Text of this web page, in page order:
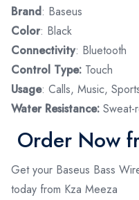
Brand: Baseus
Color: Black
Connectivity: Bluetooth
Control Type: Touch
Usage: Calls, Music,
Water Resistance: Sweat-
Order Now
Get your Baseus Bass
today from Kza Meeza